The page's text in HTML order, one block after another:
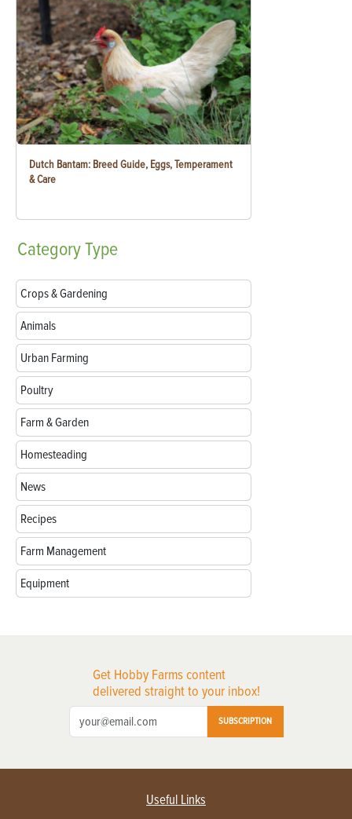
Dutch Bantam: Breed Guide, Eggs, Temperament
& Care
CategoryType
Crops & Gardening
Animals
Urban Farming
Poultry
Farm & Garden
Homesteading
News
Recipes
Farm Management
Equipment
Get Hobby Farms content
delivered straight to your inbox!
SUBSCRIPTION
Useful Links